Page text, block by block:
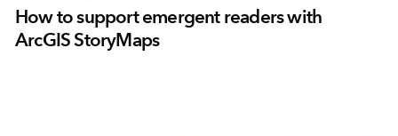
How to support emergent readers with
ArcGIS StoryMaps